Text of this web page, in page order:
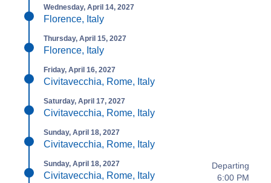
Wednesday, April 14, 2027
Florence, Italy
Thursday, April 15, 2027
Florence, Italy
Friday, April 16, 2027
Civitavecchia, Rome, Italy
Saturday, April 17, 2027
Civitavecchia, Rome, Italy
Sunday, April 18, 2027
Civitavecchia, Rome, Italy
Sunday, April 18, 2027
Civitavecchia, Rome, Italy
Departing
6:00 PM